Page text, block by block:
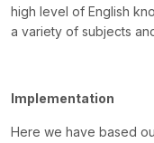
high level of English
a variety of subjects
Implementation
Here we have based